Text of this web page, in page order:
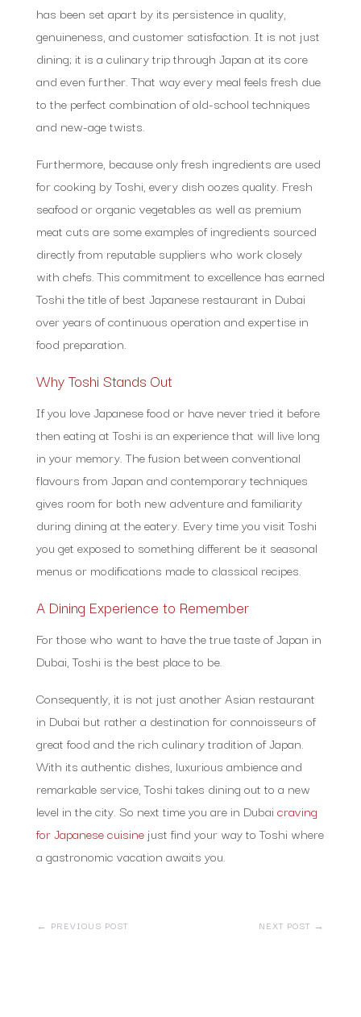
has been set apart by its persistence in quality,
genuineness, and customer satisfaction. It is not just
dining; it is a culinary trip through Japan at its core
and even further. That way every meal feels fresh due
to the perfect combination of old-school techniques
and new-age twists.
Furthermore, because only fresh ingredients are used
for cooking by Toshi, every dish oozes quality. Fresh
seafood or organic vegetables as well as premium
meat cuts are some examples of ingredients sourced
directly from reputable suppliers who work closely
with chefs. This commitment to excellence has earned
Toshi the title of best Japanese restaurant in Dubai
over years of continuous operation and expertise in
food preparation.
Why Toshi Stands Out
If you love Japanese food or have never tried it before
then eating at Toshi is an experience that will live long
in your memory. The fusion between conventional
flavours from Japan and contemporary techniques
gives room for both new adventure and familiarity
during dining at the eatery. Every time you visit Toshi
you get exposed to something different be it seasonal
menus or modifications made to classical recipes.
A Dining Experience to Remember
For those who want to have the true taste of Japan in
Dubai, Toshi is the best place to be.
Consequently, it is not just another Asian restaurant
in Dubai but rather a destination for connoisseurs of
great food and the rich culinary tradition of Japan.
With its authentic dishes, luxurious ambience and
remarkable service, Toshi takes dining out to a new
level in the city. So next time you are in Dubai craving
for Japanese cuisinejust find your way to Toshi where
a gastronomic vacation awaits you.
← PREVIOUS POST NEXT POST →